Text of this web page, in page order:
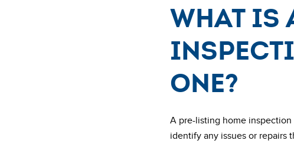
What is
one?
A pre-listing home
identify any issues or repairs